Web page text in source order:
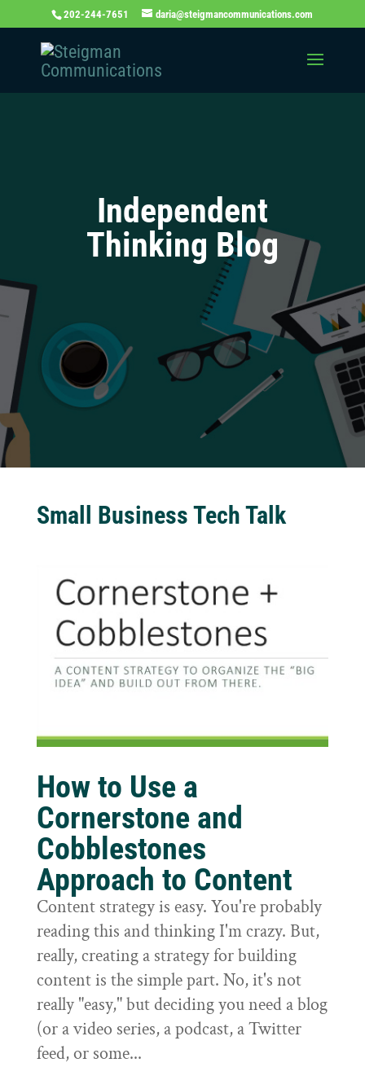
202-244-7651 daria@steigmancommunications.com
Independent
Thinking Blog
Small Business Tech Talk
How to Use a
Cornerstone and
Cobblestones
Approach to Content
Content strategy is easy. You're probably
reading this and thinking I'm crazy. But,
really, creating a strategy for building
content is the simple part. No, it's not
really "easy," but deciding you need a blog
(or a video series, a podcast, a Twitter
feed, or some...